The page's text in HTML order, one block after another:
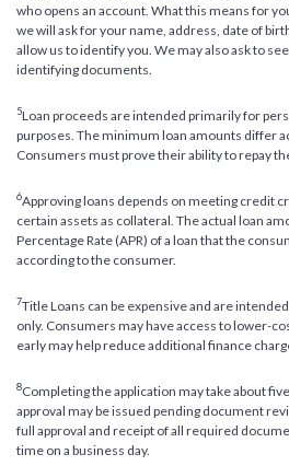
who opens an account. What this means for
we will ask for your name, address, date of
allow us to identify you. We may also ask to
identifying documents.
5Loan proceeds are intended primarily for
purposes. The minimum loan amounts differ
Consumers must prove their ability to repay
6Approving loans depends on meeting credit
certain assets as collateral. The actual loan
Percentage Rate (APR) of a loan that the
according to the consumer.
7Title Loans can be expensive and are
only. Consumers may have access to lower-
early may help reduce additional finance
8Completing the application may take about
approval may be issued pending document
full approval and receipt of all required
time on a business day.